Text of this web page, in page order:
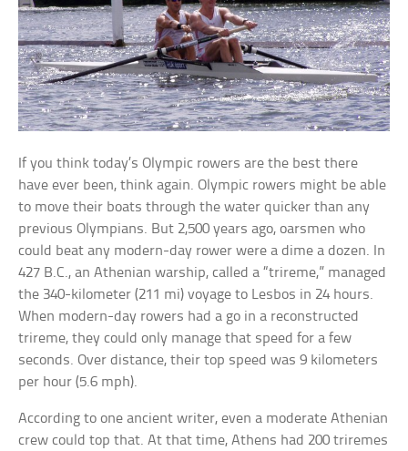
If you think today’s Olympic rowers are the best there
have ever been, think again. Olympic rowers might be able
to move their boats through the water quicker than any
previous Olympians. But 2,500 years ago, oarsmen who
could beat any modern-day rower were a dime a dozen. In
427 B.C., an Athenian warship, called a “trireme,” managed
the 340-kilometer (211 mi) voyage to Lesbos in 24 hours.
When modern-day rowers had a go in a reconstructed
trireme, they could only manage that speed for a few
seconds. Over distance, their top speed was 9 kilometers
per hour (5.6 mph).
According to one ancient writer, even a moderate Athenian
crew could top that. At that time, Athens had 200 triremes